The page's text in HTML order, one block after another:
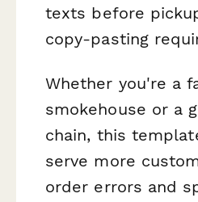
texts before
copy-pasting
Whether you're a
smokehouse or a
chain, this
serve more
order errors and